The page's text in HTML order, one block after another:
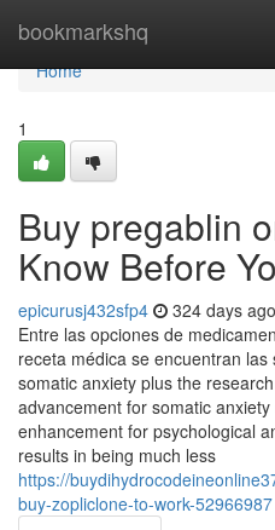
bookmarkshq
Home
Home
1
Buy pregablin
Know Before
epicurusj432sfp4 324 days ago
Entre las opciones de
receta médica se encuentran
somatic anxiety plus the
advancement for somatic
enhancement for psychological
results in being much less
https://
buy-zopliclone-to-work-52966987